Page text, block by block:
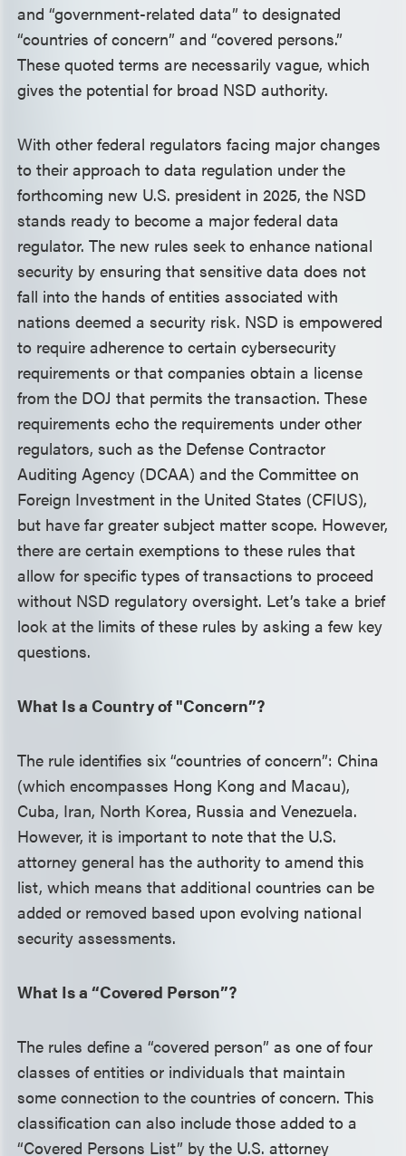
and “government-related data” to designated
“countries of concern” and “covered persons.”
These quoted terms are necessarily vague, which
gives the potential for broad NSD authority.
With other federal regulators facing major changes
to their approach to data regulation under the
forthcoming new U.S. president in 2025, the NSD
stands ready to become a major federal data
regulator. The new rules seek to enhance national
security by ensuring that sensitive data does not
fall into the hands of entities associated with
nations deemed a security risk. NSD is empowered
to require adherence to certain cybersecurity
requirements or that companies obtain a license
from the DOJ that permits the transaction. These
requirements echo the requirements under other
regulators, such as the Defense Contractor
Auditing Agency (DCAA) and the Committee on
Foreign Investment in the United States (CFIUS),
but have far greater subject matter scope. However,
there are certain exemptions to these rules that
allow for specific types of transactions to proceed
without NSD regulatory oversight. Let’s take a brief
look at the limits of these rules by asking a few key
questions.
What Is a Country of "Concern”?
The rule identifies six “countries of concern”: China
(which encompasses Hong Kong and Macau),
Cuba, Iran, North Korea, Russia and Venezuela.
However, it is important to note that the U.S.
attorney general has the authority to amend this
list, which means that additional countries can be
added or removed based upon evolving national
security assessments.
What Is a “Covered Person”?
The rules define a “covered person” as one of four
classes of entities or individuals that maintain
some connection to the countries of concern. This
classification can also include those added to a
“Covered Persons List” by the U.S. attorney